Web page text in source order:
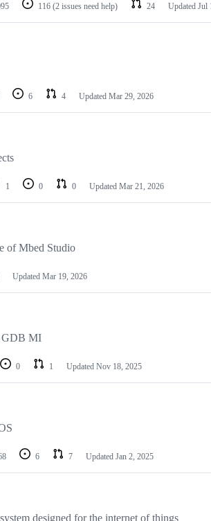
116 (2 issues need help) 24 Updated Jul
6 4 Updated Mar 29, 2026
1 0 0 Updated Mar 21, 2026
of Mbed Studio
Updated Mar 19, 2026
GDB MI
0 1 Updated Nov 18, 2025
6 7 Updated Jan 2, 2025
designed for the internet of things